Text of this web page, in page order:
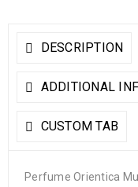
DESCRIPTION
ADDITIONAL
CUSTOM TAB
Perfume Orientica